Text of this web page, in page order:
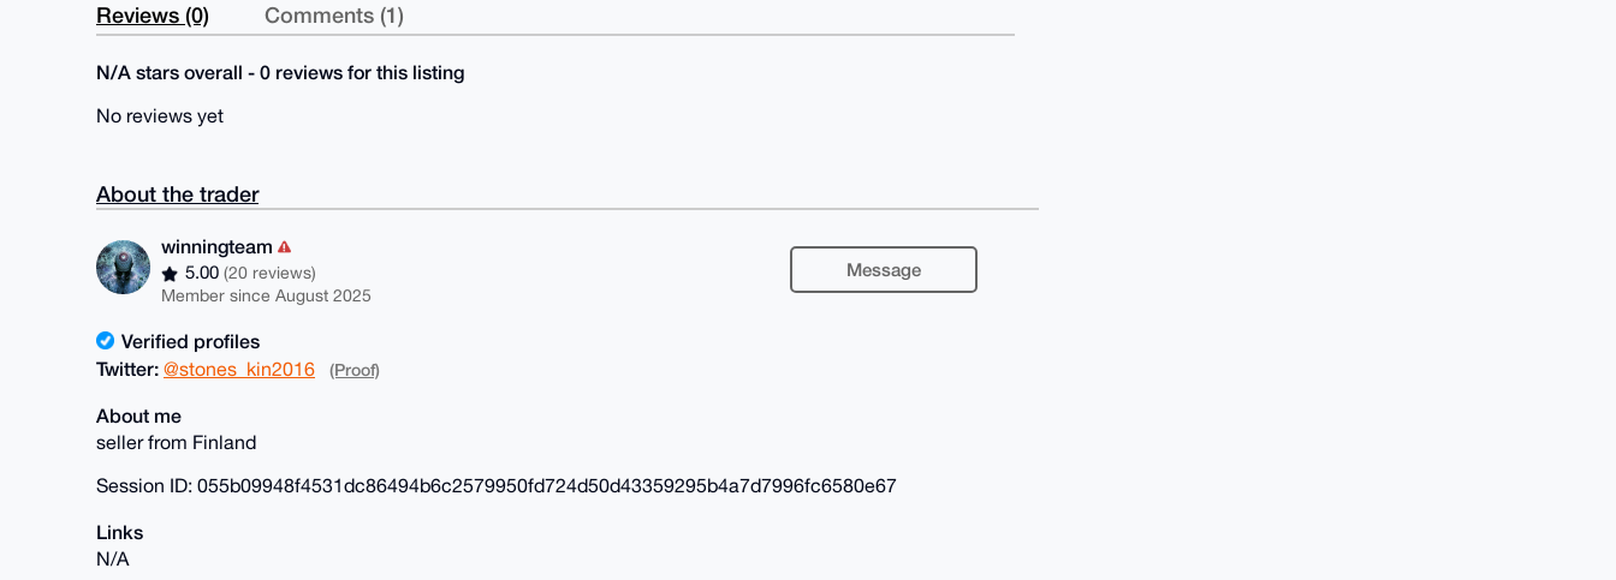
Reviews (0) Comments (1)
N/A stars overall - 0 reviews for this listing
No reviews yet
About the trader
winningteam
5.00(20 reviews)
Member since August 2025
Message
Verified profiles
Twitter: @stones_kin2016 (Proof)
About me
seller from Finland
Session ID: 055b09948f4531dc86494b6c2579950fd724d50d43359295b4a7d7996fc6580e67
Links
N/A